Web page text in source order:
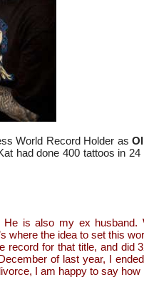
World Record Holder as
had done 400 tattoos in
He is also my ex
where the idea to set this
for that title, and did
of last year, I
I am happy to say